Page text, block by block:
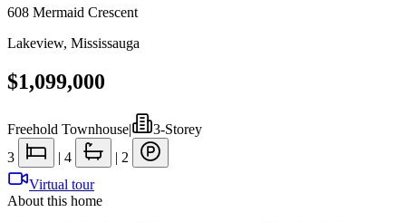
608 Mermaid Crescent
Lakeview, Mississauga
$1,099,000
Freehold Townhouse|
3-Storey
3
| 4 | 2
Virtual tour
About this home